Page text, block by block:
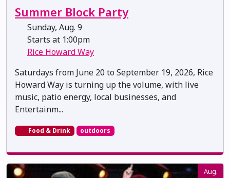
Summer Block Party
Sunday, Aug. 9
Starts at 1:00pm
Rice Howard Way
Saturdays from June 20 to September 19, 2026, Rice
Howard Way is turning up the volume, with live
music, patio energy, local businesses, and
Entertainm...
Food & Drink outdoors
Aug.